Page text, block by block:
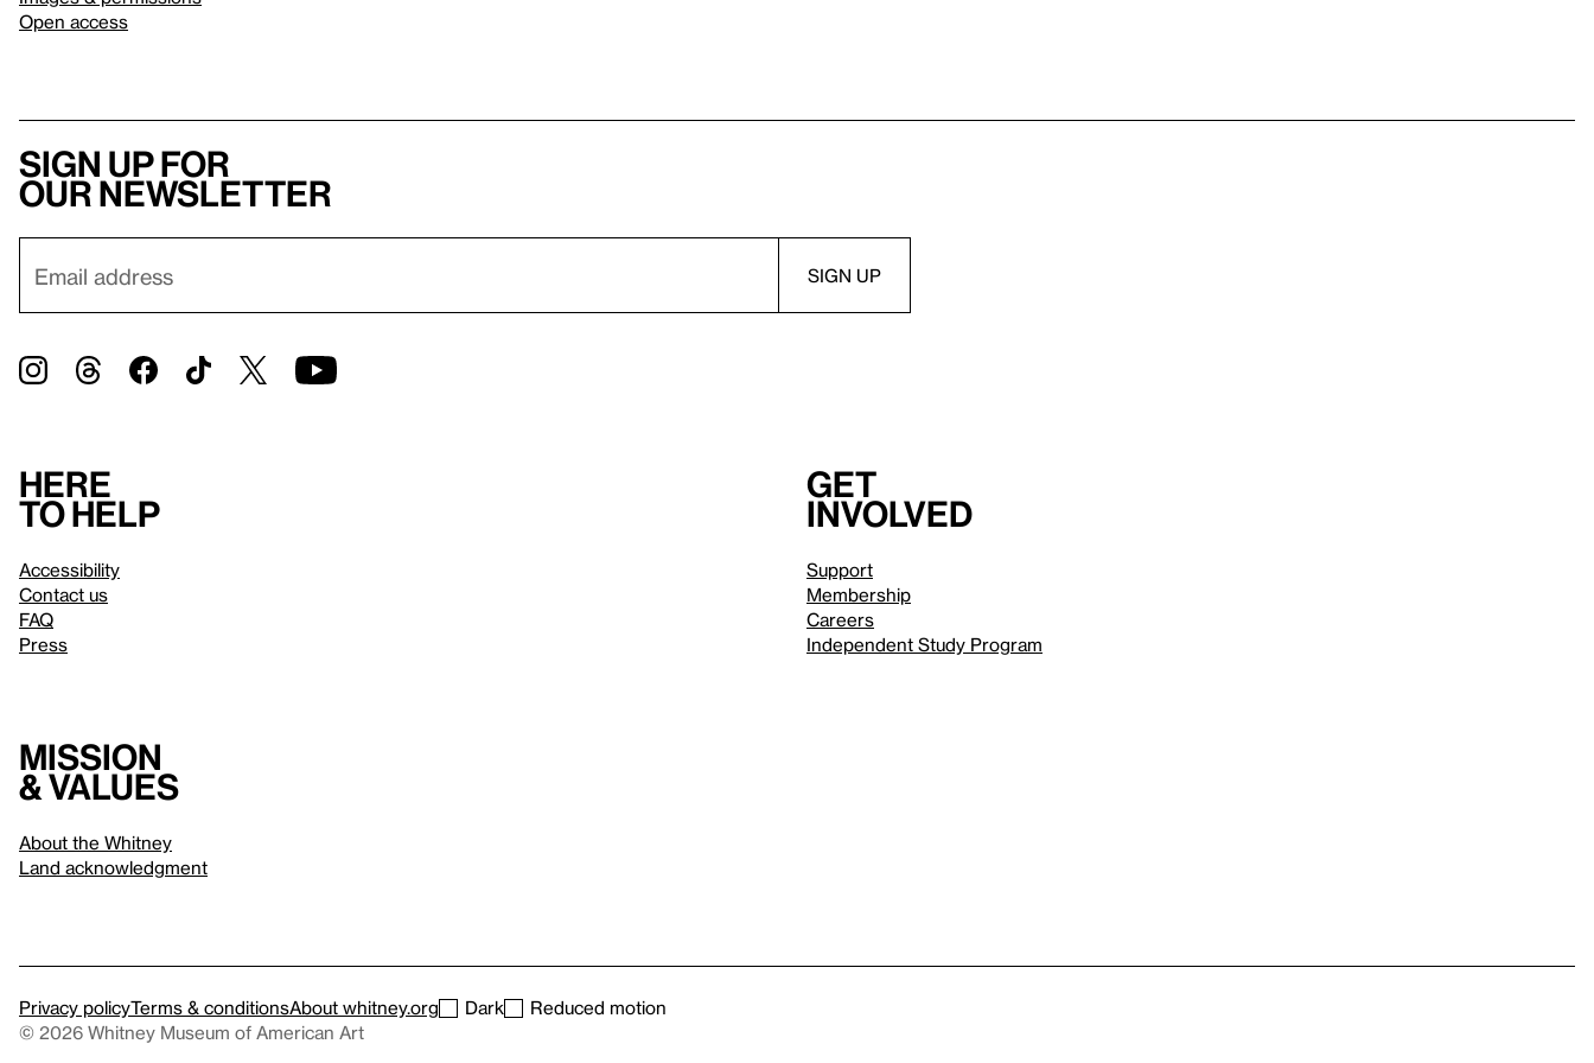
Open access
Sign up for
our newsletter
Here
to help
Accessibility
Contact us
FAQ
Press
Get
involved
Support
Membership
Careers
Independent Study Program
Mission
& values
About the Whitney
Land acknowledgment
Privacy policyTerms & conditionsAbout whitney.org Dark
Reduced motion
© 2026 Whitney Museum of American Art